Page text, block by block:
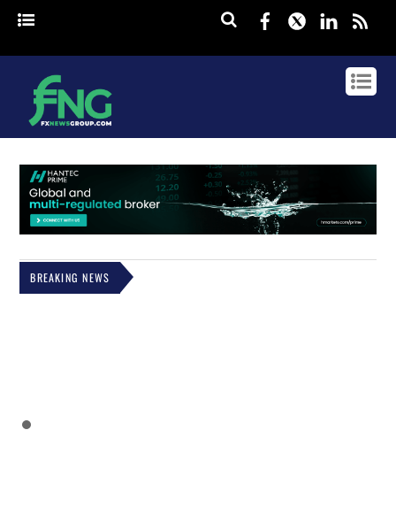
Facebook
Twitter
BREAKING NEWS